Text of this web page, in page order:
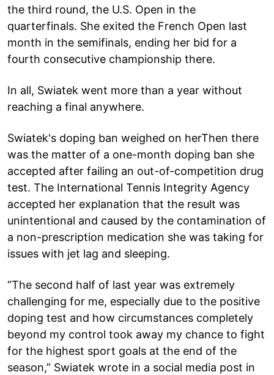
the third round, the U.S. Open in the
quarterfinals. She exited the French Open last
month in the semifinals, ending her bid for a
fourth consecutive championship there.
In all, Swiatek went more than a year without
reaching a final anywhere.
Swiatek's doping ban weighed on herThen there
was the matter of a one-month doping ban she
accepted after failing an out-of-competition drug
test. The International Tennis Integrity Agency
accepted her explanation that the result was
unintentional and caused by the contamination of
a non-prescription medication she was taking for
issues with jet lag and sleeping.
“The second half of last year was extremely
challenging for me, especially due to the positive
doping test and how circumstances completely
beyond my control took away my chance to fight
for the highest sport goals at the end of the
season,” Swiatek wrote in a social media post in